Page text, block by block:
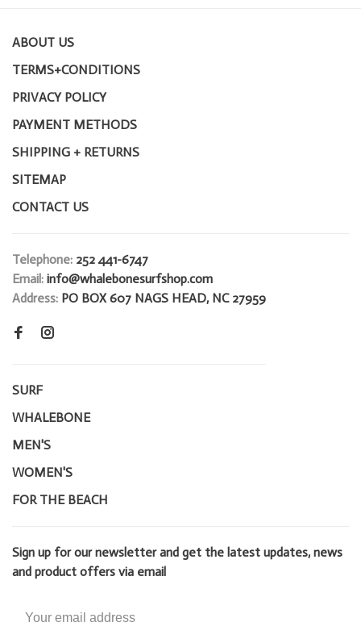
ABOUT US
TERMS+CONDITIONS
PRIVACY POLICY
PAYMENT METHODS
SHIPPING + RETURNS
SITEMAP
CONTACT US
Telephone: 252 441-6747
Email: info@whalebonesurfshop.com
Address: PO BOX 607 NAGS HEAD, NC 27959
SURF
WHALEBONE
MEN'S
WOMEN'S
FOR THE BEACH
Sign up for our newsletter and get the latest updates, news
and product offers via email